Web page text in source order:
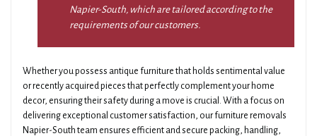
Napier-South, which are tailored according to the
requirements of our customers.
Whether you possess antique furniture that holds sentimental value
or recently acquired pieces that perfectly complement your home
decor, ensuring their safety during a move is crucial. With a focus on
delivering exceptional customer satisfaction, our furniture removals
Napier-South team ensures efficient and secure packing, handling,